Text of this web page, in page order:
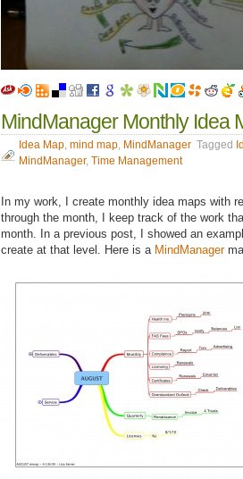
MindManager Monthly Idea
Idea Map, mind map, MindManager Tagged
MindManager, Time Management
In my work, I create monthly idea maps with
through the month, I keep track of the work
month. In a previous post, I showed an
create at that level. Here is a MindManager